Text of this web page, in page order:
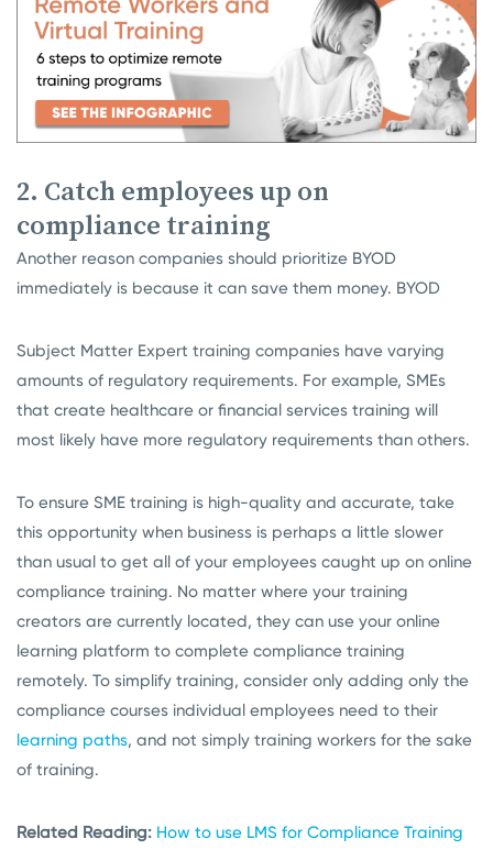
2. Catch employees up on
compliance training
Another reason companies should prioritize BYOD
immediately is because it can save them money. BYOD
Subject Matter Expert training companies have varying
amounts of regulatory requirements. For example, SMEs
that create healthcare or financial services training will
most likely have more regulatory requirements than others.
To ensure SME training is high-quality and accurate, take
this opportunity when business is perhaps a little slower
than usual to get all of your employees caught up on online
compliance training. No matter where your training
creators are currently located, they can use your online
learning platform to complete compliance training
remotely. To simplify training, consider only adding only the
compliance courses individual employees need to their
learning paths, and not simply training workers for the sake
of training.
Related Reading: How to use LMS for Compliance Training